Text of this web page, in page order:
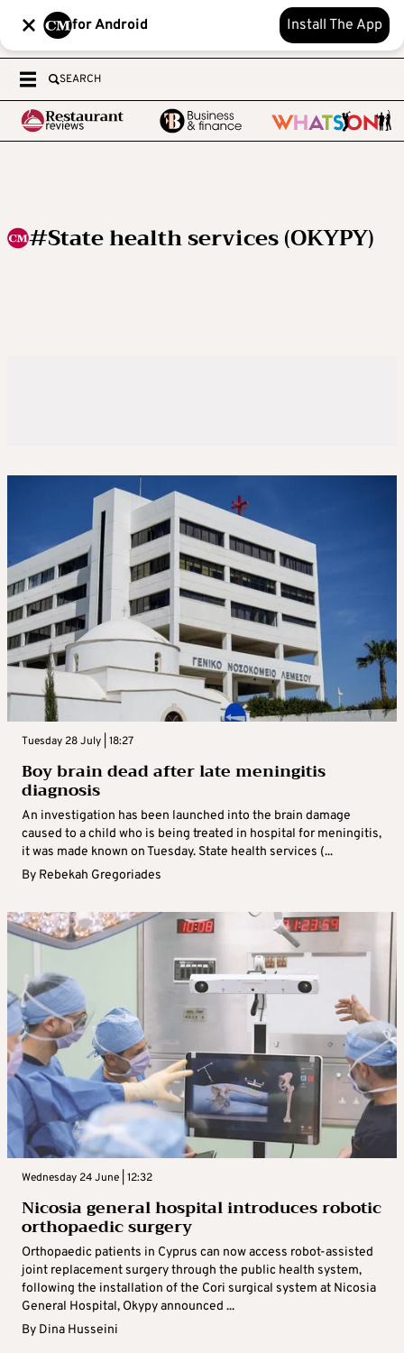
for Android Install The App
SEARCH
#State health services (OKYPY)
Tuesday 28 July | 18:27
Boy brain dead after late meningitis
diagnosis
An investigation has been launched into the brain damage
caused to a child who is being treated in hospital for meningitis,
it was made known on Tuesday. State health services (...
By Rebekah Gregoriades
Wednesday 24 June | 12:32
Nicosia general hospital introduces robotic
orthopaedic surgery
Orthopaedic patients in Cyprus can now access robot-assisted
joint replacement surgery through the public health system,
following the installation of the Cori surgical system at Nicosia
General Hospital, Okypy announced ...
By Dina Husseini